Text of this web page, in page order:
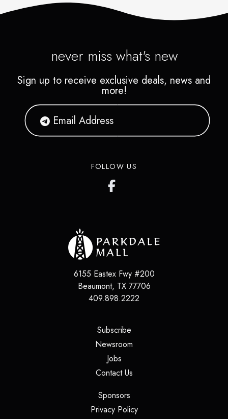
never miss what's new
Sign up to receive exclusive deals, news and
more!
FOLLOW US
6155 Eastex Fwy #200
Beaumont, TX 77706
409.898.2222
Subscribe(opens in a new tab)
Newsroom
Jobs(opens in a new tab)
Contact Us(opens in a new tab)
Sponsors(opens in a new tab)
Privacy Policy(opens in a new tab)